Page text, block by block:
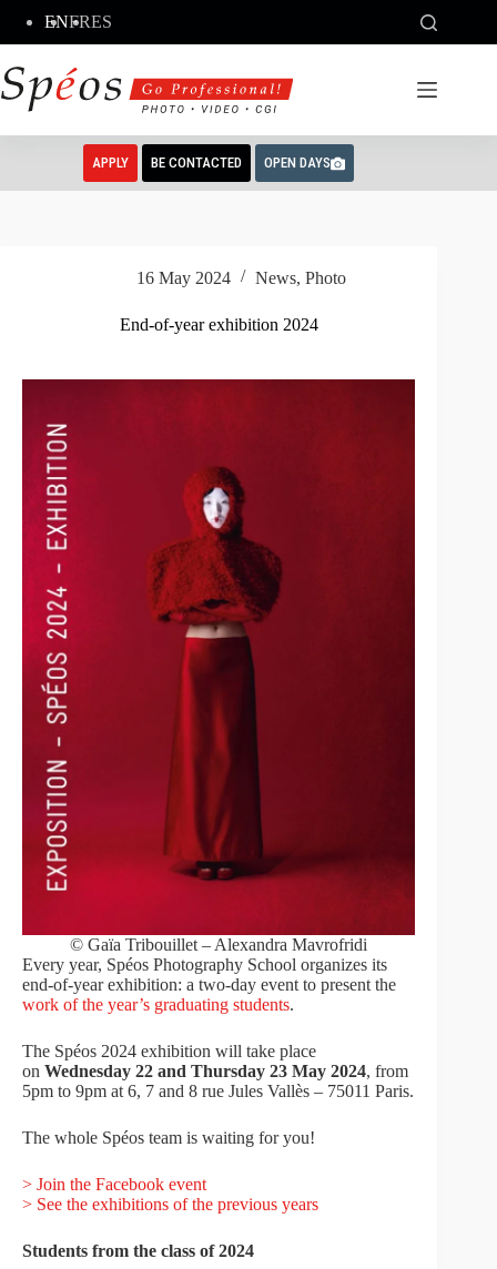
content
ENFRES
APPLY BE CONTACTED OPEN DAYS
16 May 2024 News, Photo
End-of-year exhibition 2024
© Gaïa Tribouillet – Alexandra Mavrofridi
Every year, Spéos Photography School organizes its
end-of-year exhibition: a two-day event to present the
work of the year’s graduating students.
The Spéos 2024 exhibition will take place
on Wednesday 22 and Thursday 23 May 2024, from
5pm to 9pm at 6, 7 and 8 rue Jules Vallès – 75011 Paris.
The whole Spéos team is waiting for you!
> Join the Facebook event
> See the exhibitions of the previous years
Students from the class of 2024